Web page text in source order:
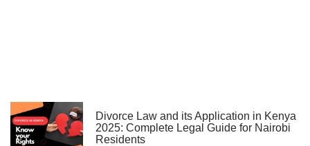
Divorce Law and its Application in Kenya
2025: Complete Legal Guide for Nairobi
Residents